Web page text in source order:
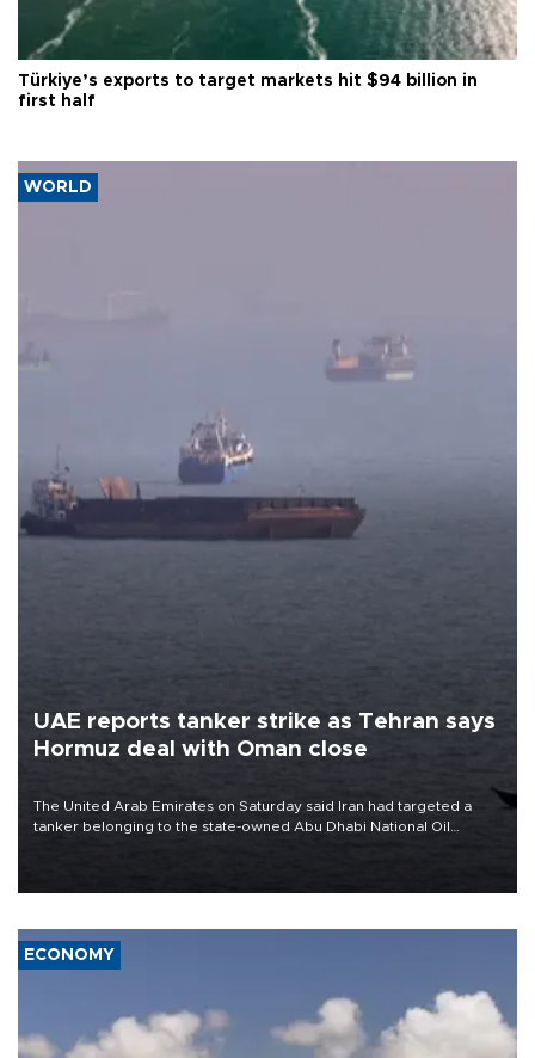
Türkiye’s exports to target markets hit $94 billion in
first half
WORLD
UAE reports tanker strike as Tehran says
Hormuz deal with Oman close
The United Arab Emirates on Saturday said Iran had targeted a
tanker belonging to the state-owned Abu Dhabi National Oil
ECONOMY